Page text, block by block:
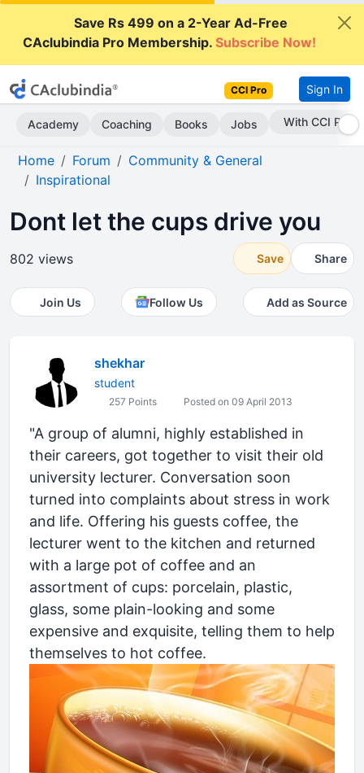
Save Rs 499 on a 2-Year Ad-Free
CAclubindia Pro Membership.Subscribe Now!
CCI Pro Sign In
Academy Coaching Books Jobs Subscribe Now
Home Forum
Community & General
Inspirational
Dont let the cups drive you
802 views Save Share
Join Us Follow Us Add as Source
shekhar
student
257 Points Posted on 09 April 2013
"A group of alumni, highly established in
their careers, got together to visit their old
university lecturer. Conversation soon
turned into complaints about stress in work
and life. Offering his guests coffee, the
lecturer went to the kitchen and returned
with a large pot of coffee and an
assortment of cups: porcelain, plastic,
glass, some plain-looking and some
expensive and exquisite, telling them to help
themselves to hot coffee.